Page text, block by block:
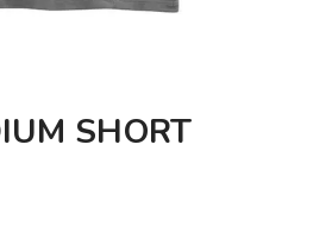
SHORT